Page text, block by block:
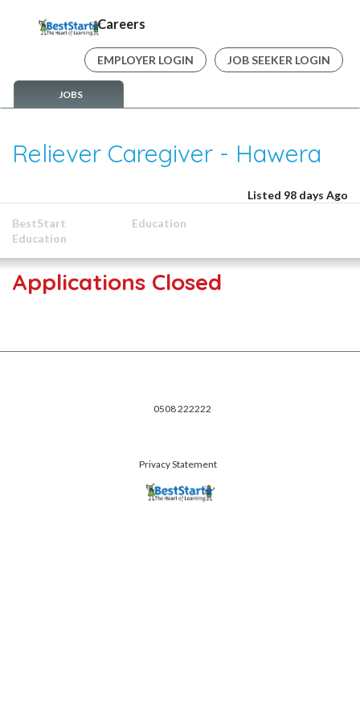
Careers
EMPLOYER LOGIN JOB SEEKER LOGIN
JOBS
Reliever Caregiver - Hawera
Listed 98 days Ago
BestStart
Education
Education
Applications Closed
0508 222222
Privacy Statement